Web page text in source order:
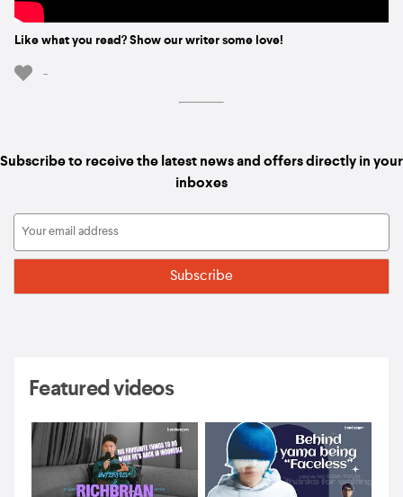
Like what you read? Show our writer some love!
-
Subscribe to receive the latest news and offers directly in your
inboxes
Featured videos